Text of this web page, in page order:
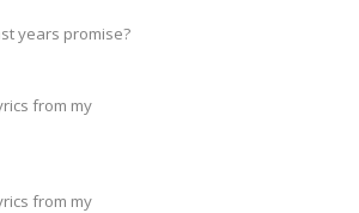
years promise?
from my
from my